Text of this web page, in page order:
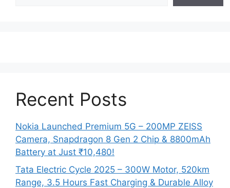
Recent Posts
Nokia Launched Premium 5G – 200MP ZEISS
Camera, Snapdragon 8 Gen 2 Chip & 8800mAh
Battery at Just ₹10,480!
Tata Electric Cycle 2025 – 300W Motor, 520km
Range, 3.5 Hours Fast Charging & Durable Alloy